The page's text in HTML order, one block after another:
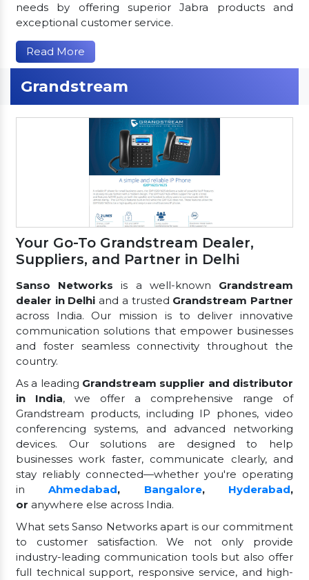
needs by offering superior Jabra products and
exceptional customer service.
Read More
Grandstream
Your Go-To Grandstream Dealer,
Suppliers, and Partner in Delhi
Sanso Networks is a well-known Grandstream
dealer in Delhi and a trusted Grandstream Partner
across India. Our mission is to deliver innovative
communication solutions that empower businesses
and foster seamless connectivity throughout the
country.
As a leading Grandstream supplier and distributor
in India, we offer a comprehensive range of
Grandstream products, including IP phones, video
conferencing systems, and advanced networking
devices. Our solutions are designed to help
businesses work faster, communicate clearly, and
stay reliably connected—whether you're operating
inAhmedabad, Bangalore, Hyderabad,
or anywhere else across India.
What sets Sanso Networks apart is our commitment
to customer satisfaction. We not only provide
industry-leading communication tools but also offer
full technical support, responsive service, and high-